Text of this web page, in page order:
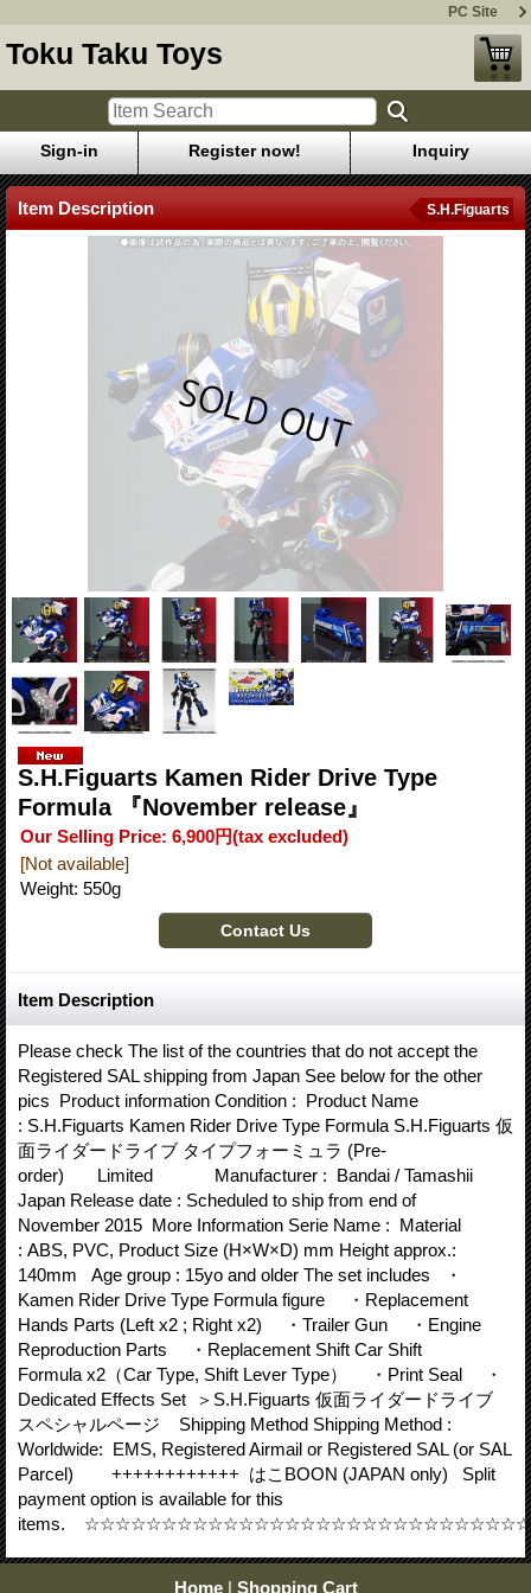
PC Site
Toku Taku Toys
Sign-in Register now! Inquiry
Item Description S.H.Figuarts
S.H.Figuarts Kamen Rider Drive Type
Formula 『November release』
Our Selling Price: 6,900円(tax excluded)
[Not available]
Weight: 550g
Item Description
Please check The list of the countries that do not accept the
Registered SAL shipping from Japan See below for the other
pics Product information Condition : Product Name
: S.H.Figuarts Kamen Rider Drive Type Formula S.H.Figuarts 仮
面ライダードライブ タイプフォーミュラ (Pre-
order) Limited Manufacturer : Bandai / Tamashii
Japan Release date : Scheduled to ship from end of
November 2015 More Information Serie Name : Material
: ABS, PVC, Product Size (H×W×D) mm Height approx.:
140mm Age group : 15yo and older The set includes ・
Kamen Rider Drive Type Formula figure ・Replacement
Hands Parts (Left x2 ; Right x2) ・Trailer Gun ・Engine
Reproduction Parts ・Replacement Shift Car Shift
Formula x2（Car Type, Shift Lever Type） ・Print Seal ・
Dedicated Effects Set ＞S.H.Figuarts 仮面ライダードライブ
スペシャルページ Shipping Method Shipping Method :
Worldwide: EMS, Registered Airmail or Registered SAL (or SAL
Parcel) ++++++++++++ はこBOON (JAPAN only) Split
payment option is available for this
items.
Home | Shopping Cart